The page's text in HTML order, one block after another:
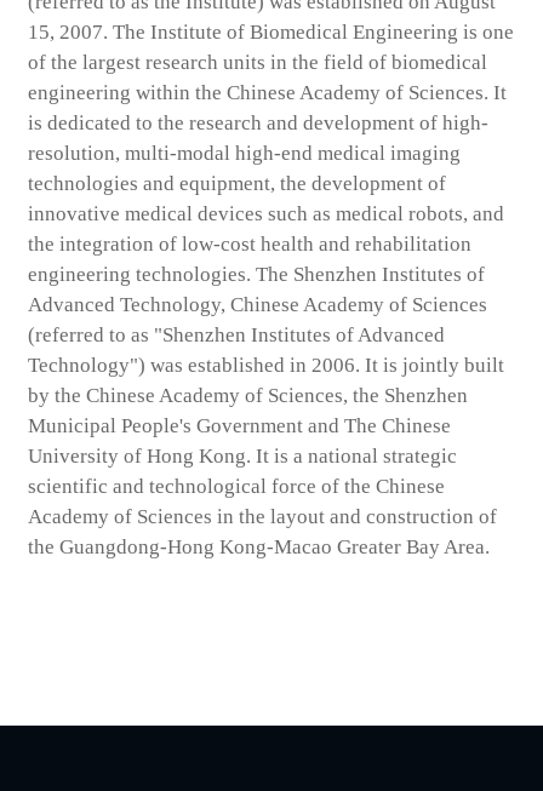
15, 2007. The Institute of Biomedical Engineering is one
of the largest research units in the field of biomedical
engineering within the Chinese Academy of Sciences. It
is dedicated to the research and development of high-
resolution, multi-modal high-end medical imaging
technologies and equipment, the development of
innovative medical devices such as medical robots, and
the integration of low-cost health and rehabilitation
engineering technologies. The Shenzhen Institutes of
Advanced Technology, Chinese Academy of Sciences
(referred to as "Shenzhen Institutes of Advanced
Technology") was established in 2006. It is jointly built
by the Chinese Academy of Sciences, the Shenzhen
Municipal People's Government and The Chinese
University of Hong Kong. It is a national strategic
scientific and technological force of the Chinese
Academy of Sciences in the layout and construction of
the Guangdong-Hong Kong-Macao Greater Bay Area.